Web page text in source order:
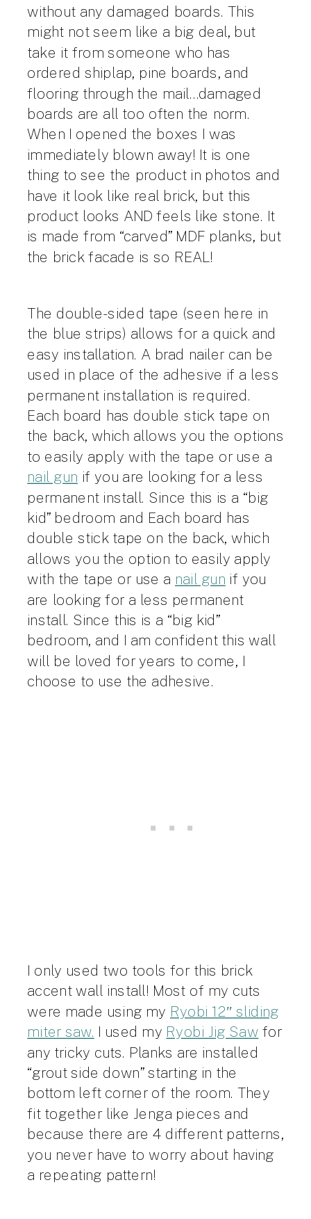
without any damaged boards. This
might not seem like a big deal, but
take it from someone who has
ordered shiplap, pine boards, and
flooring through the mail…damaged
boards are all too often the norm.
When I opened the boxes I was
immediately blown away! It is one
thing to see the product in photos and
have it look like real brick, but this
product looks AND feels like stone. It
is made from “carved” MDF planks, but
the brick facade is so REAL!
The double-sided tape (seen here in
the blue strips) allows for a quick and
easy installation. A brad nailer can be
used in place of the adhesive if a less
permanent installation is required.
Each board has double stick tape on
the back, which allows you the options
to easily apply with the tape or use a
nail gun if you are looking for a less
permanent install. Since this is a “big
kid” bedroom and Each board has
double stick tape on the back, which
allows you the option to easily apply
with the tape or use a nail gun if you
are looking for a less permanent
install. Since this is a “big kid”
bedroom, and I am confident this wall
will be loved for years to come, I
choose to use the adhesive.
I only used two tools for this brick
accent wall install! Most of my cuts
were made using my Ryobi 12″ sliding
miter saw. I used my Ryobi Jig Saw for
any tricky cuts. Planks are installed
“grout side down” starting in the
bottom left corner of the room. They
fit together like Jenga pieces and
because there are 4 different patterns,
you never have to worry about having
a repeating pattern!